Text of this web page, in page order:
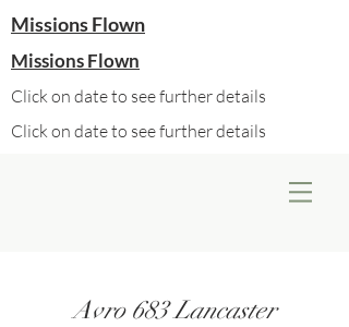
Missions Flown
Missions Flown
Click on date to see further details
Click on date to see further details
Avro 683 Lancaster